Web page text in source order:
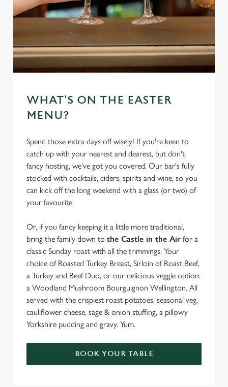
WHAT'S ON THE EASTER
MENU?
Spend those extra days off wisely! If you're keen to
catch up with your nearest and dearest, but don't
fancy hosting, we've got you covered. Our bar's fully
stocked with cocktails, ciders, spirits and wine, so you
can kick off the long weekend with a glass (or two) of
your favourite.
Or, if you fancy keeping it a little more traditional,
bring the family down to the Castle in the Air for a
classic Sunday roast with all the trimmings. Your
choice of Roasted Turkey Breast, Sirloin of Roast Beef,
a Turkey and Beef Duo, or our delicious veggie option:
a Woodland Mushroom Bourguignon Wellington. All
served with the crispiest roast potatoes, seasonal veg,
cauliflower cheese, sage & onion stuffing, a pillowy
Yorkshire pudding and gravy. Yum.
BOOK YOUR TABLE